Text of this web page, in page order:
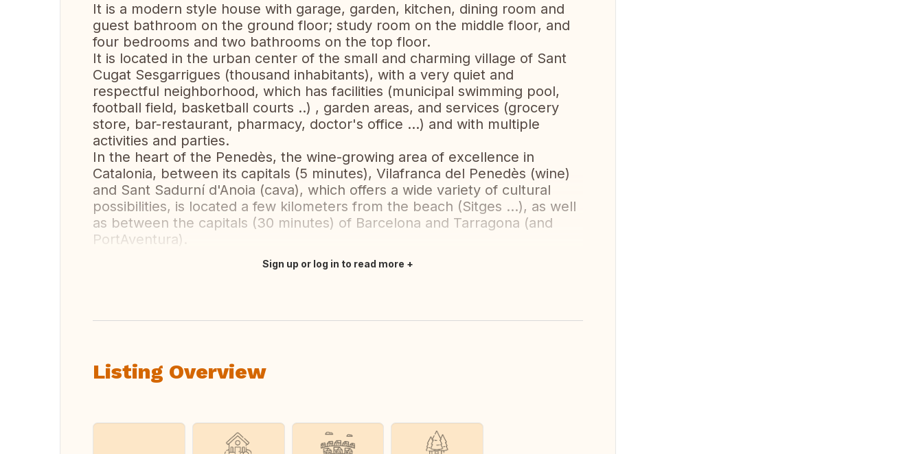
It is a modern style house with garage, garden, kitchen, dining room and
guest bathroom on the ground floor; study room on the middle floor, and
four bedrooms and two bathrooms on the top floor.
It is located in the urban center of the small and charming village of Sant
Cugat Sesgarrigues (thousand inhabitants), with a very quiet and
respectful neighborhood, which has facilities (municipal swimming pool,
football field, basketball courts ..) , garden areas, and services (grocery
store, bar-restaurant, pharmacy, doctor's office ...) and with multiple
activities and parties.
In the heart of the Penedès, the wine-growing area of ​​excellence in
Catalonia, between its capitals (5 minutes), Vilafranca del Penedès (wine)
and Sant Sadurní d'Anoia (cava), which offers a wide variety of cultural
possibilities, is located a few kilometers from the beach (Sitges ...), as well
as between the capitals (30 minutes) of Barcelona and Tarragona (and
PortAventura).
Sign up or log in to read more
Listing Overview